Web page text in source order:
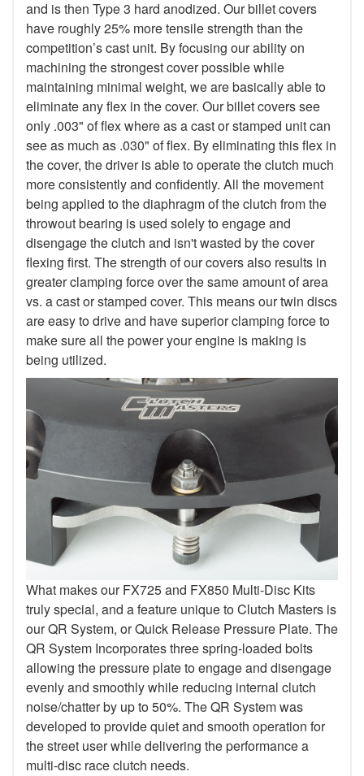
and is then Type 3 hard anodized. Our billet covers
have roughly 25% more tensile strength than the
competition’s cast unit. By focusing our ability on
machining the strongest cover possible while
maintaining minimal weight, we are basically able to
eliminate any flex in the cover. Our billet covers see
only .003" of flex where as a cast or stamped unit can
see as much as .030" of flex. By eliminating this flex in
the cover, the driver is able to operate the clutch much
more consistently and confidently. All the movement
being applied to the diaphragm of the clutch from the
throwout bearing is used solely to engage and
disengage the clutch and isn't wasted by the cover
flexing first. The strength of our covers also results in
greater clamping force over the same amount of area
vs. a cast or stamped cover. This means our twin discs
are easy to drive and have superior clamping force to
make sure all the power your engine is making is
being utilized.
What makes our FX725 and FX850 Multi-Disc Kits
truly special, and a feature unique to Clutch Masters is
our QR System, or Quick Release Pressure Plate. The
QR System Incorporates three spring-loaded bolts
allowing the pressure plate to engage and disengage
evenly and smoothly while reducing internal clutch
noise/chatter by up to 50%. The QR System was
developed to provide quiet and smooth operation for
the street user while delivering the performance a
multi-disc race clutch needs.